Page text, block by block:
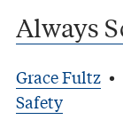
Always
Grace Fultz •
Safety